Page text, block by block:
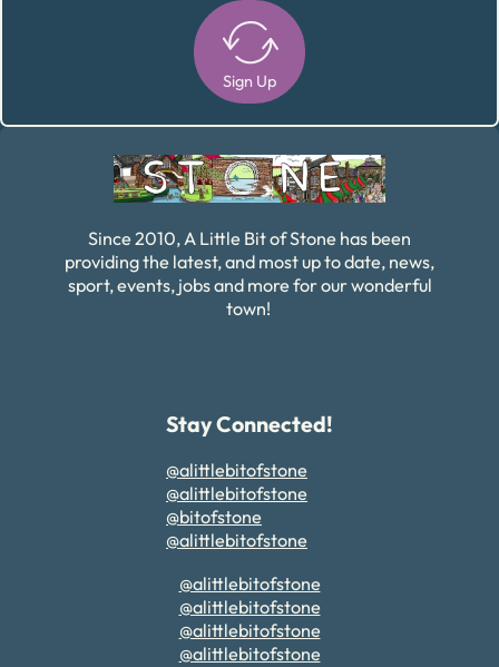
Sign Up
Since 2010, A Little Bit of Stone has been
providing the latest, and most up to date, news,
sport, events, jobs and more for our wonderful
town!
Stay Connected!
@alittlebitofstone
@alittlebitofstone
@bitofstone
@alittlebitofstone
@alittlebitofstone
@alittlebitofstone
@alittlebitofstone
@alittlebitofstone